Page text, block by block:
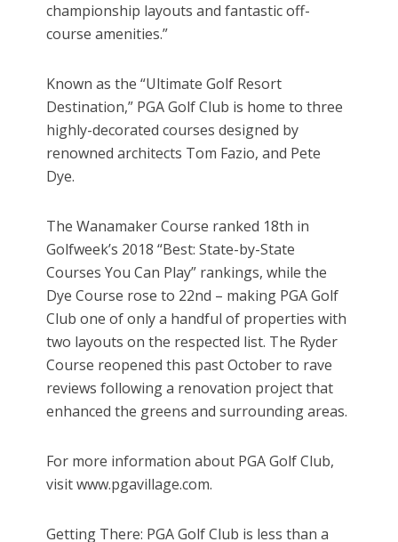
championship layouts and fantastic off-
course amenities.”
Known as the “Ultimate Golf Resort
Destination,” PGA Golf Club is home to three
highly-decorated courses designed by
renowned architects Tom Fazio, and Pete
Dye.
The Wanamaker Course ranked 18th in
Golfweek’s 2018 “Best: State-by-State
Courses You Can Play” rankings, while the
Dye Course rose to 22nd – making PGA Golf
Club one of only a handful of properties with
two layouts on the respected list. The Ryder
Course reopened this past October to rave
reviews following a renovation project that
enhanced the greens and surrounding areas.
For more information about PGA Golf Club,
visit www.pgavillage.com.
Getting There: PGA Golf Club is less than a